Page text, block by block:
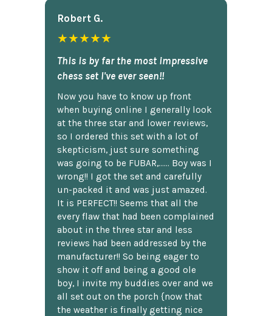
Robert G.
★★★★★
This is by far the most impressive
chess set I've ever seen!!
Now you have to know up front
when buying online I generally look
at the three star and lower reviews,
so I ordered this set with a lot of
skepticism, just sure something
was going to be FUBAR,...... Boy was I
wrong!! I got the set and carefully
un-packed it and was just amazed.
It is PERFECT!! Seems that all the
every flaw that had been complained
about in the three star and less
reviews had been addressed by the
manufacturer!! So being eager to
show it off and being a good ole
boy, I invite my buddies over and we
all set out on the porch {now that
the weather is finally getting nice